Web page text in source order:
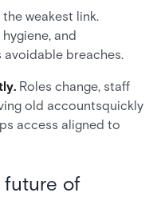
weakest link.
and
avoidable breaches.
Roles change, staff
old accountsquickly
access aligned to
future of